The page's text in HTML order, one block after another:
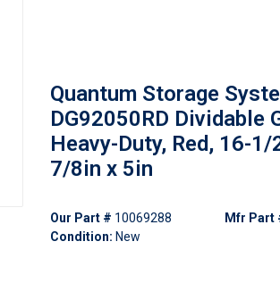
Quantum Storage
DG92050RD Dividable
Heavy-Duty, Red, 16-1/
7/8in x 5in
Our Part # 10069288
Condition: New
Mfr Part